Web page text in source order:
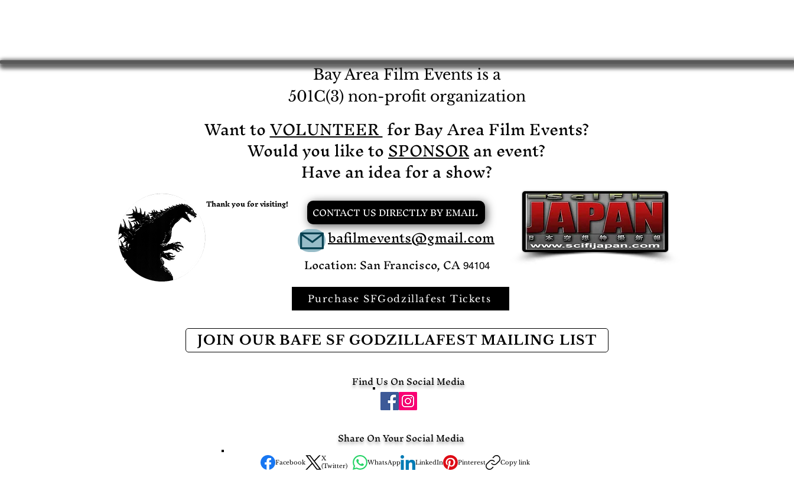
Bay Area Film Events is a
501C(3) non-profit organization
​Want toVOLUNTEERfor Bay Area Film Events?
Would you like toSPONSORan event?​
Have an idea for a show?
Thank you for visiting! CONTACT US DIRECTLY BY EMAIL
Location: San Francisco, CA 94104
bafilmevents@gmail.com
Purchase SFGodzillafest Tickets
JOIN OUR BAFE SF GODZILLAFEST MAILING LIST
Find Us On Social Media
Share On Your Social Media
Facebook
X
(Twitter)
WhatsApp LinkedIn Pinterest Copy link